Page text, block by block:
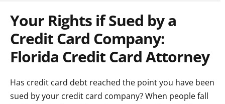
Your Rights if Sued by a
Credit Card Company:
Florida Credit Card Attorney
Has credit card debt reached the point you have been
sued by your credit card company? When people fall